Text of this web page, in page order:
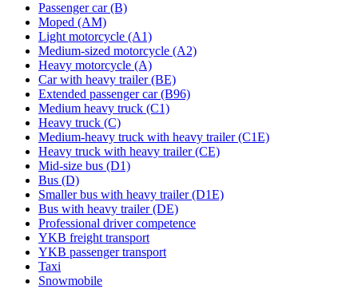
Passenger car (B)
Moped (AM)
Light motorcycle (A1)
Medium-sized motorcycle (A2)
Heavy motorcycle (A)
Car with heavy trailer (BE)
Extended passenger car (B96)
Medium heavy truck (C1)
Heavy truck (C)
Medium-heavy truck with heavy trailer (C1E)
Heavy truck with heavy trailer (CE)
Mid-size bus (D1)
Bus (D)
Smaller bus with heavy trailer (D1E)
Bus with heavy trailer (DE)
Professional driver competence
YKB freight transport
YKB passenger transport
Taxi
Snowmobile